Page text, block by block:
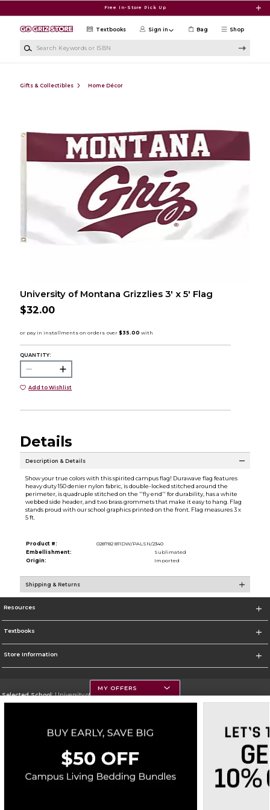
Free In-Store Pick Up
Shop
Textbooks Sign in Bag
Gifts & Collectibles Home Décor
University of Montana Grizzlies 3' x 5' Flag
$32.00
QUANTITY:
Add to Wishlist
Details
Description & Details
Show your true colors with this spirited campus flag! Durawave flag features
heavy duty 150 denier nylon fabric, is double-locked stitched around the
perimeter, is quadruple stitched on the ''fly end'' for durability, has a white
webbed side header, and two brass grommets that make it easy to hang. Flag
stands proud with our school graphics printed on the front. Flag measures 3 x
5 ft.
Product #:
028782 811DW/PALSN/2340
Embellishment:
Sublimated
Origin:
Imported
Shipping & Returns
Resources
Textbooks
Store Information
Selected School:University of Montana
Go To https://www.umt.edu
Corporate Information
Terms of Use Privacy Policy Careers Site Map Do Not Sell My Info - CA only
Cookie List
Accessibility
MY OFFERS